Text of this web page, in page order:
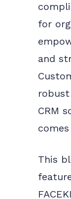
for
and
CRM
This